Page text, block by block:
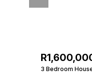
3 Bedroom